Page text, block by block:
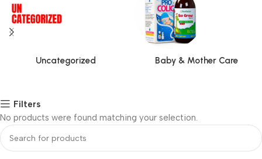
Uncategorized Baby & Mother Care
Filters
No products were found matching your selection.